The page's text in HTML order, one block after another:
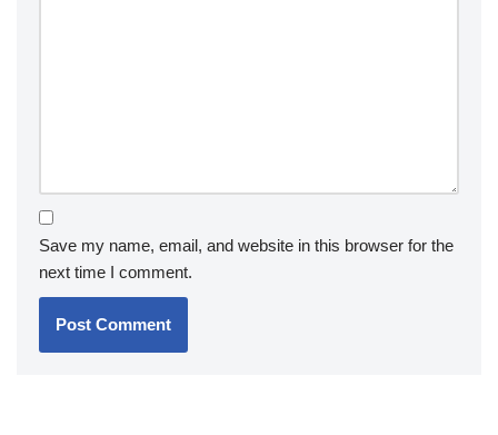
Save my name, email, and website in this browser for the
next time I comment.